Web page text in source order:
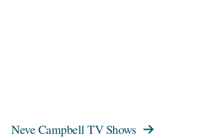
Neve Campbell TV Shows